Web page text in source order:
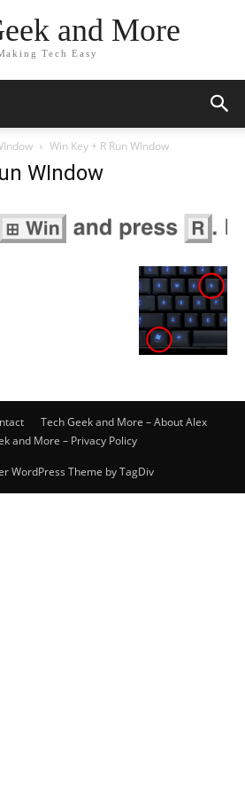
and More
Tech Easy
Win Key + R Run WIndow
WIndow
Tech Geek and More – About Alex
and More – Privacy Policy
WordPress Theme by TagDiv